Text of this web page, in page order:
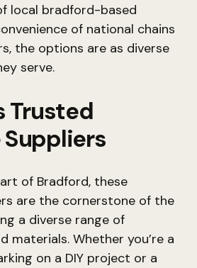
local bradford-based
of national chains
the options are as diverse
serve.
Trusted
of Bradford, these
are the cornerstone of the
a diverse range of
materials. Whether you’re a
on a DIY project or a